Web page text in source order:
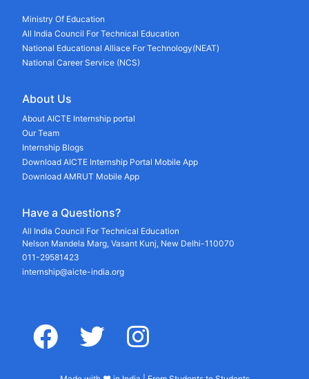
Ministry Of Education
All India Council For Technical Education
National Educational Alliace For Technology(NEAT)
National Career Service (NCS)
About Us
About AICTE Internship portal
Our Team
Internship Blogs
Download AICTE Internship Portal Mobile App
Download AMRUT Mobile App
Have a Questions?
All India Council For Technical Education
Nelson Mandela Marg, Vasant Kunj, New Delhi-110070
011-29581423
internship@aicte-india.org
facebook twitter instagram